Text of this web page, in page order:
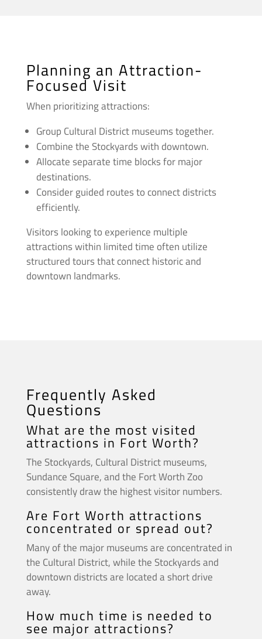
Planning an Attraction-
Focused Visit
When prioritizing attractions:
Group Cultural District museums together.
Combine the Stockyards with downtown.
Allocate separate time blocks for major
destinations.
Consider guided routes to connect districts
efficiently.
Visitors looking to experience multiple
attractions within limited time often utilize
structured tours that connect historic and
downtown landmarks.
Frequently Asked
Questions
What are the most visited
attractions in Fort Worth?
The Stockyards, Cultural District museums,
Sundance Square, and the Fort Worth Zoo
consistently draw the highest visitor numbers.
Are Fort Worth attractions
concentrated or spread out?
Many of the major museums are concentrated in
the Cultural District, while the Stockyards and
downtown districts are located a short drive
away.
How much time is needed to
see major attractions?